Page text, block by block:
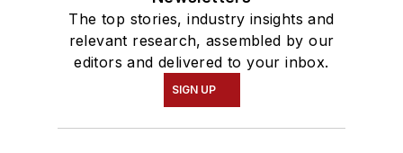
The top stories, industry insights and
relevant research, assembled by our
editors and delivered to your inbox.
SIGN UP